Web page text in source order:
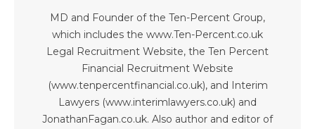
MD and Founder of the Ten-Percent Group,
which includes the www.Ten-Percent.co.uk
Legal Recruitment Website, the Ten Percent
Financial Recruitment Website
(www.tenpercentfinancial.co.uk), and Interim
Lawyers (www.interimlawyers.co.uk) and
JonathanFagan.co.uk. Also author and editor of